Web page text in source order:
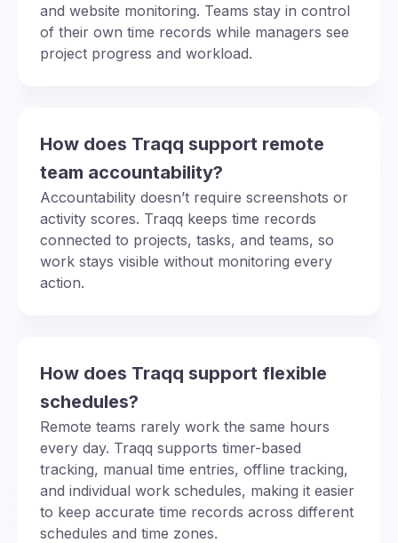
and website monitoring. Teams stay in control
of their own time records while managers see
project progress and workload.
How does Traqq support remote
team accountability?
Accountability doesn’t require screenshots or
activity scores. Traqq keeps time records
connected to projects, tasks, and teams, so
work stays visible without monitoring every
action.
How does Traqq support flexible
schedules?
Remote teams rarely work the same hours
every day. Traqq supports timer-based
tracking, manual time entries, offline tracking,
and individual work schedules, making it easier
to keep accurate time records across different
schedules and time zones.